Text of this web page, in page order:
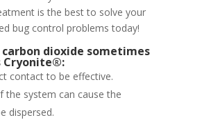
is the best to solve your
bug control problems today!
dioxide sometimes
Cryonite®:
contact to be effective.
the system can cause the
dispersed.